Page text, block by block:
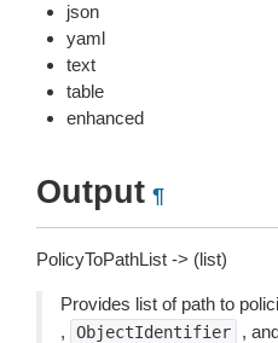
json
yaml
text
table
enhanced
Output ¶
PolicyToPathList -> (list)
Provides list of path to
, ObjectIdentifier ,